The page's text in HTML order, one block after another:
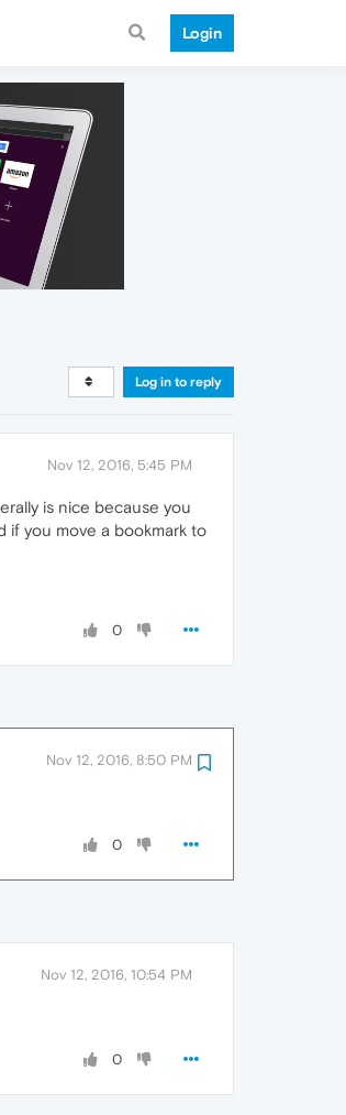
Login
Log in to reply
Nov 12, 2016, 5:45 PM
is nice because you
if you move a bookmark to
0
Nov 12, 2016, 8:50 PM
0
Nov 12, 2016, 10:54 PM
0